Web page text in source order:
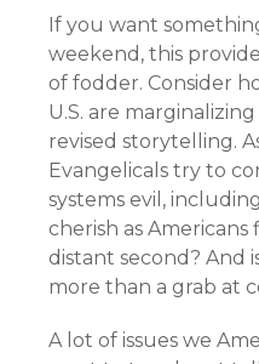
If you want
weekend, this
of fodder. Consider
U.S. are
revised storytelling.
Evangelicals try to
systems evil,
cherish as Americans
distant second? And
more than a grab at
A lot of issues we